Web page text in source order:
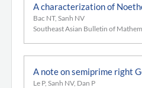
A characterization of
Bac NT, Sanh NV
Southeast Asian Bulletin of
A note on semiprime right
Le P, Sanh NV, Dan P